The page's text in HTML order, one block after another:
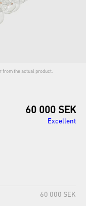
from the actual product.
60 000 SEK
Excellent
60 000 SEK